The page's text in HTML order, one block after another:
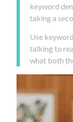
keyword
taking a
Use
talking to
what both